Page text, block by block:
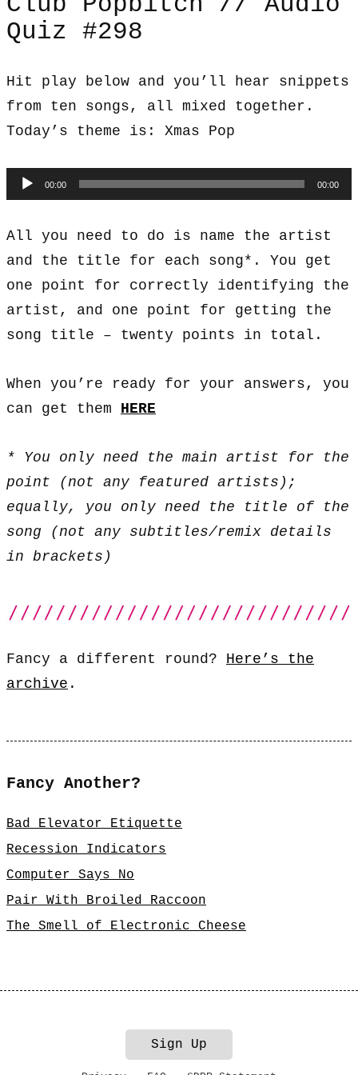
Quiz #298
Hit play below and you’ll hear snippets
from ten songs, all mixed together.
Today’s theme is: Xmas Pop
Audio
Player
00:00 00:00
All you need to do is name the artist
and the title for each song*. You get
one point for correctly identifying the
artist, and one point for getting the
song title – twenty points in total.
When you’re ready for your answers, you
can get them HERE
* You only need the main artist for the
point (not any featured artists);
equally, you only need the title of the
song (not any subtitles/remix details
in brackets)
Fancy a different round? Here’s the
archive .
Fancy Another?
Bad Elevator Etiquette
Recession Indicators
Computer Says No
Pair With Broiled Raccoon
The Smell of Electronic Cheese
Sign Up